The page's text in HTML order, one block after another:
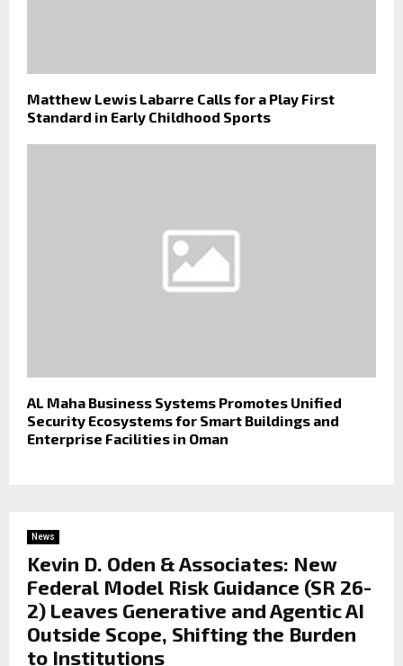
Matthew Lewis Labarre Calls for a Play First
Standard in Early Childhood Sports
AL Maha Business Systems Promotes Unified
Security Ecosystems for Smart Buildings and
Enterprise Facilities in Oman
News
Kevin D. Oden & Associates: New
Federal Model Risk Guidance (SR 26-
2) Leaves Generative and Agentic AI
Outside Scope, Shifting the Burden
to Institutions